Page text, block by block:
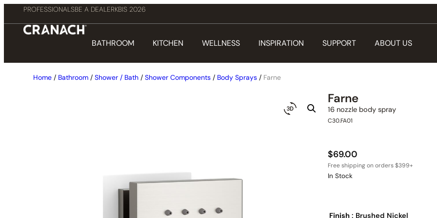
PROFESSIONALSBE A DEALERKBIS 2026
BATHROOM KITCHEN WELLNESS INSPIRATION SUPPORT ABOUT US
Home / Bathroom / Shower / Bath / Shower Components / Body Sprays / Farne
Farne
16 nozzle body spray
C30.FA01
$69.00
In Stock
Finish : Brushed Nickel